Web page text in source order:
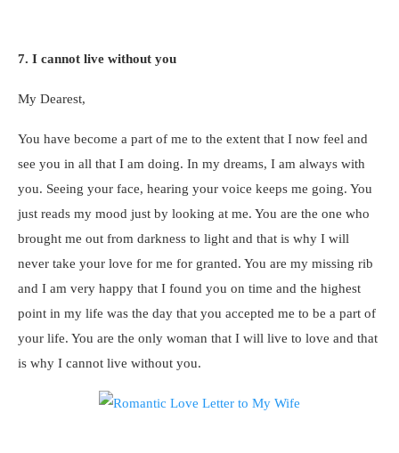
7. I cannot live without you
My Dearest,
You have become a part of me to the extent that I now feel and
see you in all that I am doing. In my dreams, I am always with
you. Seeing your face, hearing your voice keeps me going. You
just reads my mood just by looking at me. You are the one who
brought me out from darkness to light and that is why I will
never take your love for me for granted. You are my missing rib
and I am very happy that I found you on time and the highest
point in my life was the day that you accepted me to be a part of
your life. You are the only woman that I will live to love and that
is why I cannot live without you.